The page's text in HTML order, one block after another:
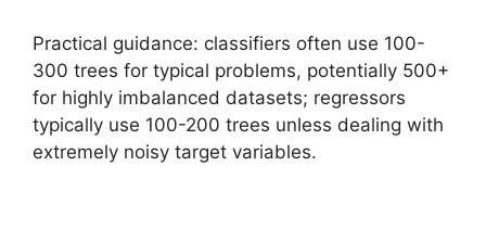
Practical guidance: classifiers often use 100-
300 trees for typical problems, potentially 500+
for highly imbalanced datasets; regressors
typically use 100-200 trees unless dealing with
extremely noisy target variables.